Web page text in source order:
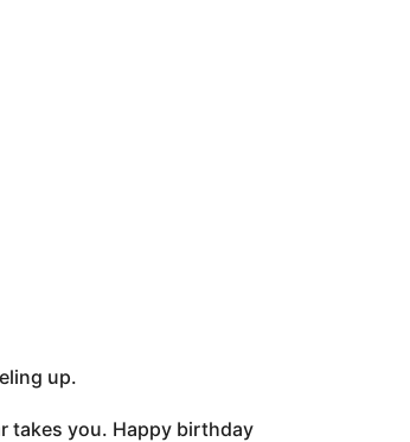
up.
takes you. Happy birthday